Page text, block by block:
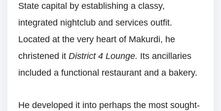
State capital by establishing a classy,
integrated nightclub and services outfit.
Located at the very heart of Makurdi, he
christened it District 4 Lounge. Its ancillaries
included a functional restaurant and a bakery.
He developed it into perhaps the most sought-